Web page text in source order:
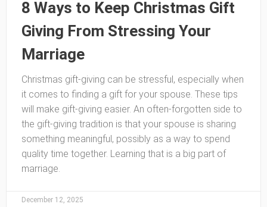
8 Ways to Keep Christmas Gift
Giving From Stressing Your
Marriage
Christmas gift-giving can be stressful, especially when
it comes to finding a gift for your spouse. These tips
will make gift-giving easier. An often-forgotten side to
the gift-giving tradition is that your spouse is sharing
something meaningful, possibly as a way to spend
quality time together. Learning that is a big part of
marriage.
December 12, 2025